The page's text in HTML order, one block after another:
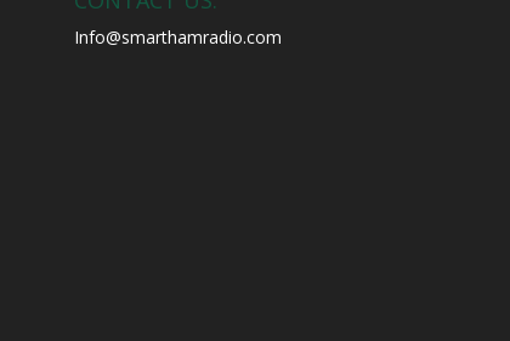
Info@smarthamradio.com